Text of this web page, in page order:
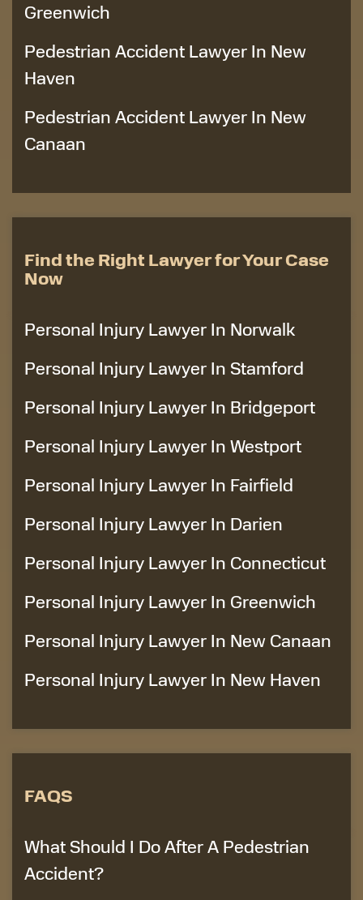
Greenwich
Pedestrian Accident Lawyer In New
Haven
Pedestrian Accident Lawyer In New
Canaan
Find the Right Lawyer for Your Case
Now
Personal Injury Lawyer In Norwalk
Personal Injury Lawyer In Stamford
Personal Injury Lawyer In Bridgeport
Personal Injury Lawyer In Westport
Personal Injury Lawyer In Fairfield
Personal Injury Lawyer In Darien
Personal Injury Lawyer In Connecticut
Personal Injury Lawyer In Greenwich
Personal Injury Lawyer In New Canaan
Personal Injury Lawyer In New Haven
FAQS
What Should I Do After A Pedestrian
Accident?